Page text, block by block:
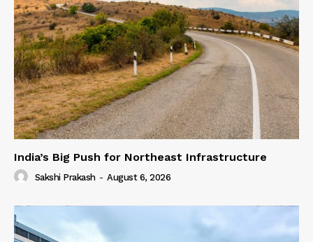
India’s Big Push for Northeast Infrastructure
Sakshi Prakash - August 6, 2026